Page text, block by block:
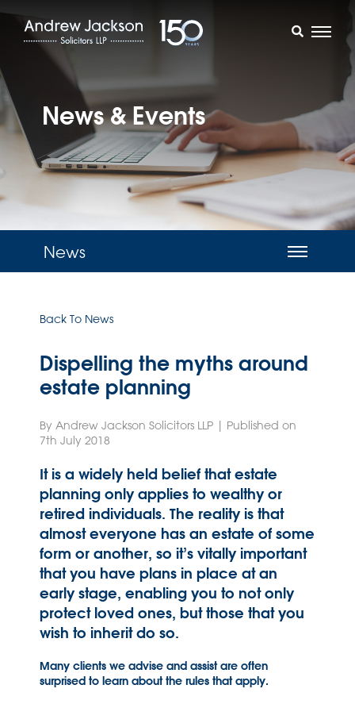
News & Events
News
Back To News
Dispelling the myths around
estate planning
By Andrew Jackson Solicitors LLP | Published on
7th July 2018
It is a widely held belief that estate
planning only applies to wealthy or
retired individuals. The reality is that
almost everyone has an estate of some
form or another, so it’s vitally important
that you have plans in place at an
early stage, enabling you to not only
protect loved ones, but those that you
wish to inherit do so.
Many clients we advise and assist are often
surprised to learn about the rules that apply.